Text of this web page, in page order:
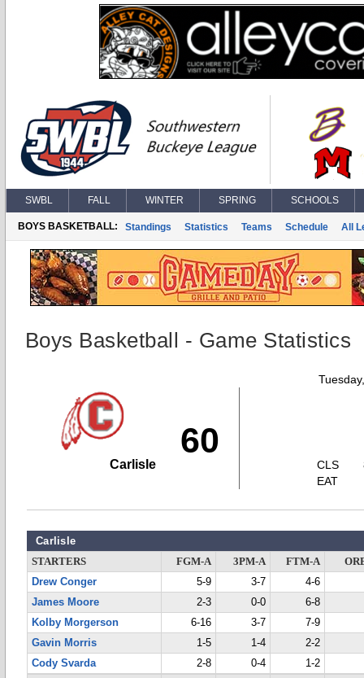
SWBL FALL WINTER SPRING SCHOOLS
BOYS BASKETBALL: Standings Statistics Teams Schedule All
Boys Basketball - Game Statistics
60
Carlisle
CLS
EAT
Carlisle
STARTERS FGM-A 3PM-A FTM-A
Drew Conger
5-9 3-7
4-6
James Moore
2-3 0-0
6-8
Kolby Morgerson
6-16 3-7
7-9
Gavin Morris
1-5 1-4
2-2
Cody Svarda
2-8 0-4
1-2